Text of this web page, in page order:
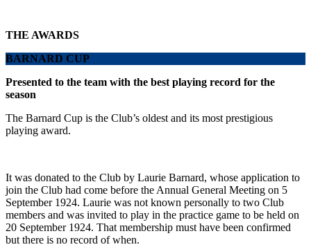
THE AWARDS
BARNARD CUP
Presented to the team with the best playing record for the
season
The Barnard Cup is the Club’s oldest and its most prestigious
playing award.
It was donated to the Club by Laurie Barnard, whose application to
join the Club had come before the Annual General Meeting on 5
September 1924. Laurie was not known personally to two Club
members and was invited to play in the practice game to be held on
20 September 1924. That membership must have been confirmed
but there is no record of when.